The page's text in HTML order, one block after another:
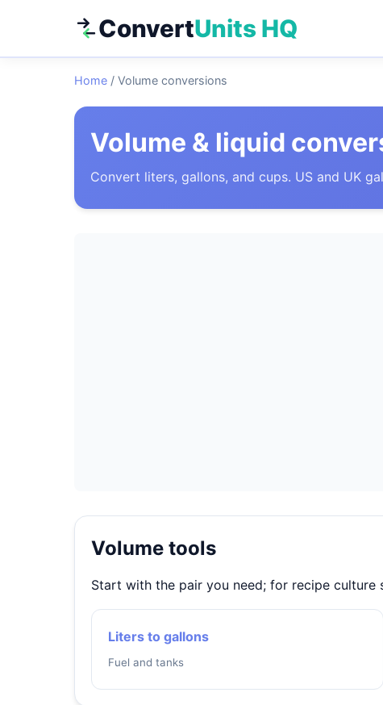
ConvertUnits HQ
Home / Volume conversions
Volume & liquid
Convert liters, gallons, and cups. US and UK
Volume tools
Start with the pair you need; for recipe culture
Liters to gallons
Fuel and tanks